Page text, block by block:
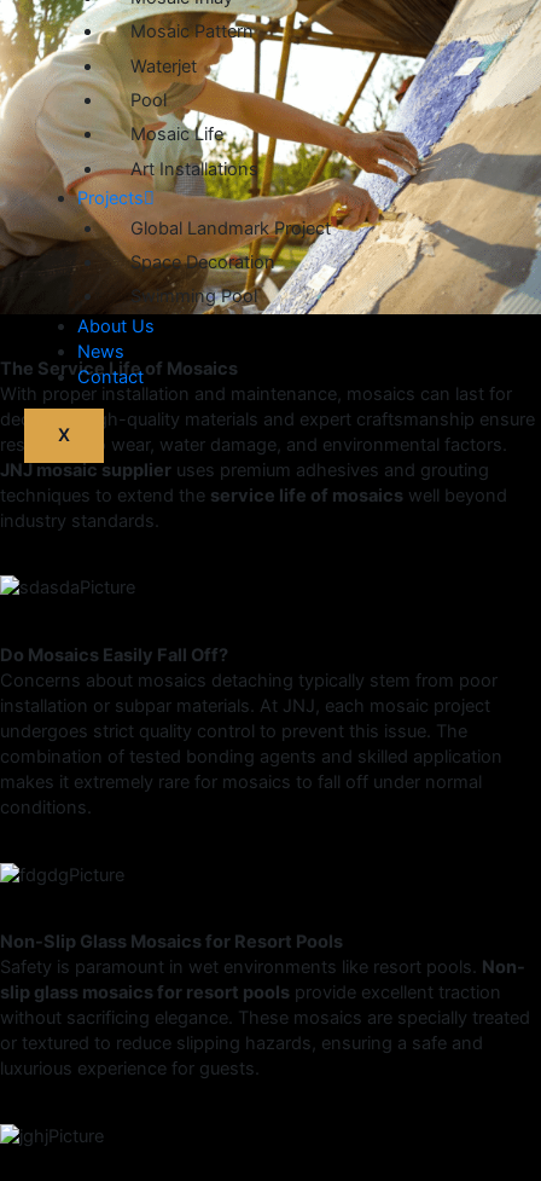
Mosaic Pattern
Waterjet
Pool
Mosaic Life
Art Installations
Projects
Global Landmark Project
Space Decoration
Swimming Pool
About Us
News
Contact
X
The Service Life of Mosaics
With proper installation and maintenance, mosaics can last for
decades. High-quality materials and expert craftsmanship ensure
resistance to wear, water damage, and environmental factors.
JNJ mosaic supplier uses premium adhesives and grouting
techniques to extend the service life of mosaics well beyond
industry standards.
Do Mosaics Easily Fall Off?
Concerns about mosaics detaching typically stem from poor
installation or subpar materials. At JNJ, each mosaic project
undergoes strict quality control to prevent this issue. The
combination of tested bonding agents and skilled application
makes it extremely rare for mosaics to fall off under normal
conditions.
Non-Slip Glass Mosaics for Resort Pools
Safety is paramount in wet environments like resort pools. Non-
slip glass mosaics for resort pools provide excellent traction
without sacrificing elegance. These mosaics are specially treated
or textured to reduce slipping hazards, ensuring a safe and
luxurious experience for guests.